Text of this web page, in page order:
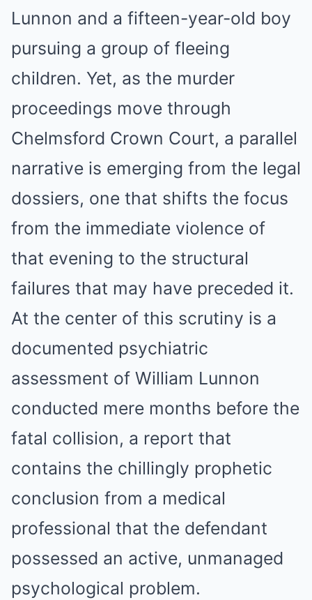
Lunnon and a fifteen-year-old boy
pursuing a group of fleeing
children. Yet, as the murder
proceedings move through
Chelmsford Crown Court, a parallel
narrative is emerging from the legal
dossiers, one that shifts the focus
from the immediate violence of
that evening to the structural
failures that may have preceded it.
At the center of this scrutiny is a
documented psychiatric
assessment of William Lunnon
conducted mere months before the
fatal collision, a report that
contains the chillingly prophetic
conclusion from a medical
professional that the defendant
possessed an active, unmanaged
psychological problem.